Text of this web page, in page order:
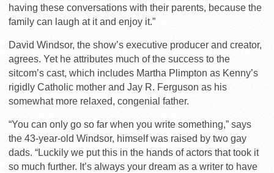
having these conversations with their parents, because the
family can laugh at it and enjoy it.”
David Windsor, the show’s executive producer and creator,
agrees. Yet he attributes much of the success to the
sitcom’s cast, which includes Martha Plimpton as Kenny’s
rigidly Catholic mother and Jay R. Ferguson as his
somewhat more relaxed, congenial father.
“You can only go so far when you write something,” says
the 43-year-old Windsor, himself was raised by two gay
dads. “Luckily we put this in the hands of actors that took it
so much further. It’s always your dream as a writer to have